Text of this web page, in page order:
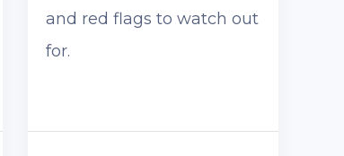
and red flags to watch out
for.